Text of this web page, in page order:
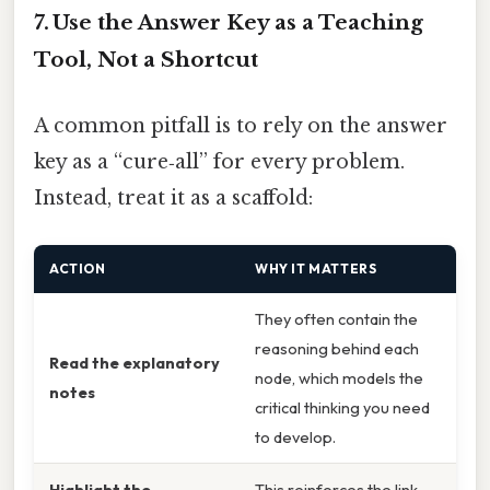
7. Use the Answer Key as a Teaching
Tool, Not a Shortcut
A common pitfall is to rely on the answer
key as a “cure‑all” for every problem.
Instead, treat it as a scaffold:
ACTION WHY IT MATTERS
Read the explanatory
notes
They often contain the
reasoning behind each
node, which models the
critical thinking you need
to develop.